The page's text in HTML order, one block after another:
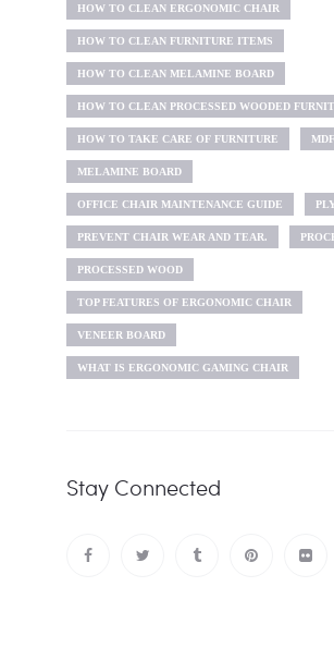
HOW TO CLEAN ERGONOMIC CHAIR
HOW TO CLEAN FURNITURE ITEMS
HOW TO CLEAN MELAMINE BOARD
HOW TO CLEAN PROCESSED WOODED
HOW TO TAKE CARE OF FURNITURE
MELAMINE BOARD
OFFICE CHAIR MAINTENANCE GUIDE
PREVENT CHAIR WEAR AND TEAR.
PROCESSED WOOD
TOP FEATURES OF ERGONOMIC CHAIR
VENEER BOARD
WHAT IS ERGONOMIC GAMING CHAIR
Stay Connected